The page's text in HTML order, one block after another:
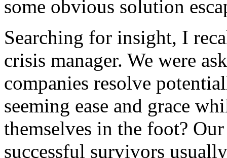
some obvious solution
Searching for insight, I
crisis manager. We were
companies resolve
seeming ease and grace
themselves in the foot?
successful survivors